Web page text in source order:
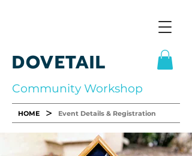
DOVETAIL
Community Workshop
HOME > Event Details & Registration